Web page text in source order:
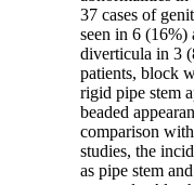
37 cases of
seen in 6
diverticula in 3
patients, block
rigid pipe stem
beaded
comparison with
studies, the
as pipe stem